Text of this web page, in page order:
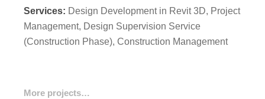
Services: Design Development in Revit 3D, Project
Management, Design Supervision Service
(Construction Phase), Construction Management
More projects…